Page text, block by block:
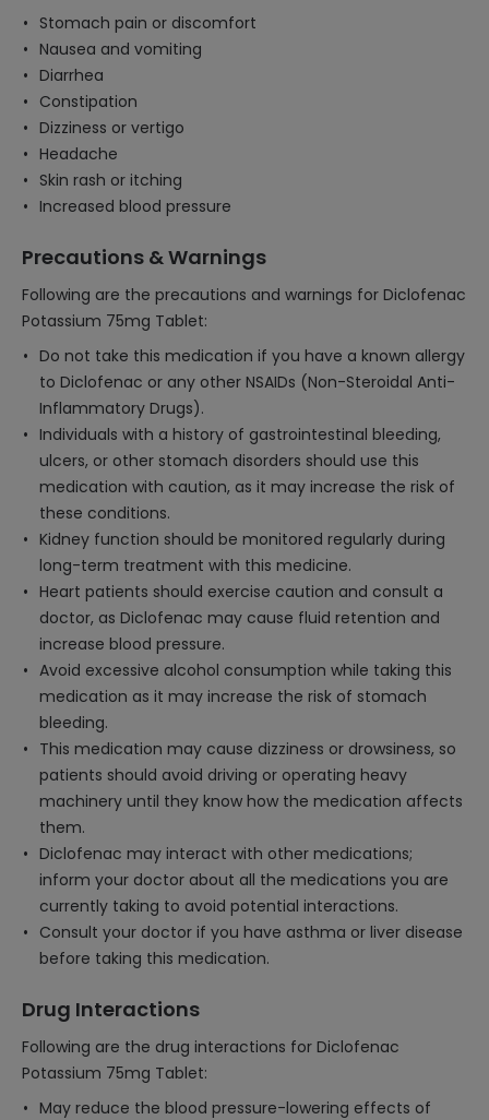
Stomach pain or discomfort
Nausea and vomiting
Diarrhea
Constipation
Dizziness or vertigo
Headache
Skin rash or itching
Increased blood pressure
Precautions & Warnings
Following are the precautions and warnings for Diclofenac
Potassium 75mg Tablet:
Do not take this medication if you have a known allergy
to Diclofenac or any other NSAIDs (Non-Steroidal Anti-
Inflammatory Drugs).
Individuals with a history of gastrointestinal bleeding,
ulcers, or other stomach disorders should use this
medication with caution, as it may increase the risk of
these conditions.
Kidney function should be monitored regularly during
long-term treatment with this medicine.
Heart patients should exercise caution and consult a
doctor, as Diclofenac may cause fluid retention and
increase blood pressure.
Avoid excessive alcohol consumption while taking this
medication as it may increase the risk of stomach
bleeding.
This medication may cause dizziness or drowsiness, so
patients should avoid driving or operating heavy
machinery until they know how the medication affects
them.
Diclofenac may interact with other medications;
inform your doctor about all the medications you are
currently taking to avoid potential interactions.
Consult your doctor if you have asthma or liver disease
before taking this medication.
Drug Interactions
Following are the drug interactions for Diclofenac
Potassium 75mg Tablet:
May reduce the blood pressure-lowering effects of